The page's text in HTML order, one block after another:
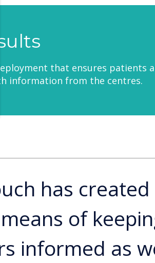
that ensures patients
information from the centres.
has
of
informed as